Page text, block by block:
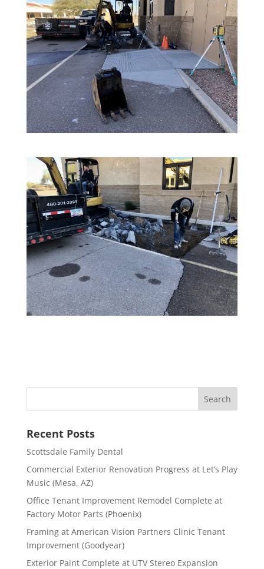
Recent Posts
Scottsdale Family Dental
Commercial Exterior Renovation Progress at Let’s Play
Music (Mesa, AZ)
Office Tenant Improvement Remodel Complete at
Factory Motor Parts (Phoenix)
Framing at American Vision Partners Clinic Tenant
Improvement (Goodyear)
Exterior Paint Complete at UTV Stereo Expansion